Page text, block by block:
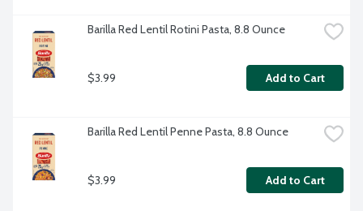
Barilla Red Lentil Rotini Pasta, 8.8 Ounce
$3.99 Add to Cart
Barilla Red Lentil Penne Pasta, 8.8 Ounce
$3.99 Add to Cart